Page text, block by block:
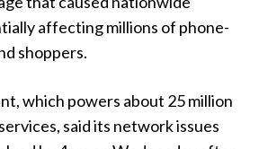
affecting millions of phone-
shoppers.
which powers about 25 million
said its network issues